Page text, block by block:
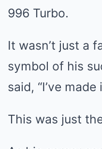
996 Turbo.
It wasn’t just a
symbol of his
said, “I’ve made
This was just